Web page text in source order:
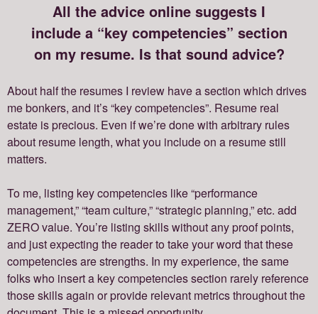
All the advice online suggests I
include a “key competencies” section
on my resume. Is that sound advice?
About half the resumes I review have a section which drives
me bonkers, and it’s “key competencies”. Resume real
estate is precious. Even if we’re done with arbitrary rules
about resume length, what you include on a resume still
matters.
To me, listing key competencies like “performance
management,” “team culture,” “strategic planning,” etc. add
ZERO value. You’re listing skills without any proof points,
and just expecting the reader to take your word that these
competencies are strengths. In my experience, the same
folks who insert a key competencies section rarely reference
those skills again or provide relevant metrics throughout the